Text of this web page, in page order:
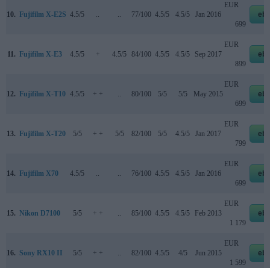
10. Fujifilm X-E2S 4.5/5 .. .. 77/100 4.5/5 4.5/5 Jan 2016
EUR
699
11. Fujifilm X-E3 4.5/5 + 4.5/5 84/100 4.5/5 4.5/5 Sep 2017
EUR
899
12. Fujifilm X-T10 4.5/5 + + .. 80/100 5/5 5/5 May 2015
EUR
699
13. Fujifilm X-T20 5/5 + + 5/5 82/100 5/5 4.5/5 Jan 2017
EUR
799
14. Fujifilm X70 4.5/5 .. .. 76/100 4.5/5 4.5/5 Jan 2016
EUR
699
15. Nikon D7100 5/5 + + .. 85/100 4.5/5 4.5/5 Feb 2013
EUR
1 179
16. Sony RX10 II 5/5 + + .. 82/100 4.5/5 4/5 Jun 2015
EUR
1 599